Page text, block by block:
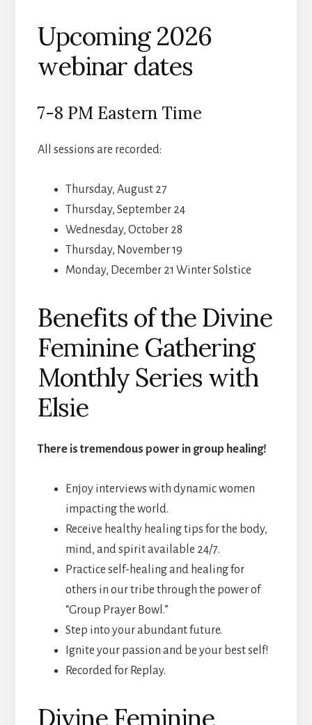
Upcoming 2026
webinar dates
7-8 PM Eastern Time
All sessions are recorded:
Thursday, August 27
Thursday, September 24
Wednesday, October 28
Thursday, November 19
Monday, December 21 Winter Solstice
Benefits of the Divine
Feminine Gathering
Monthly Series with
Elsie
There is tremendous power in group healing!
Enjoy interviews with dynamic women
impacting the world.
Receive healthy healing tips for the body,
mind, and spirit available 24/7.
Practice self-healing and healing for
others in our tribe through the power of
“Group Prayer Bowl.”
Step into your abundant future.
Ignite your passion and be your best self!
Recorded for Replay.
Divine Feminine